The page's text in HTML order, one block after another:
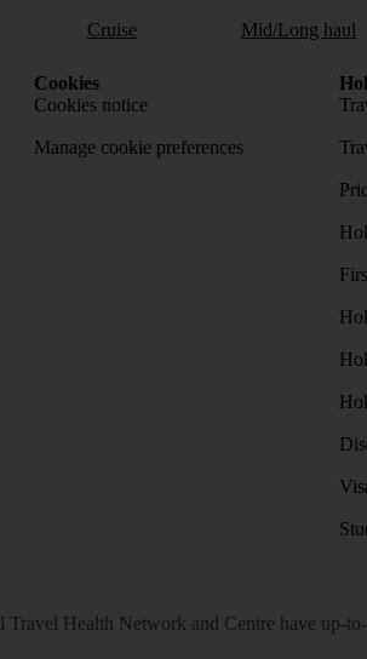
Cruise Mid/Long haul
Cookies
Cookies notice
Manage cookie preferences
Health Network and Centre have up-to-